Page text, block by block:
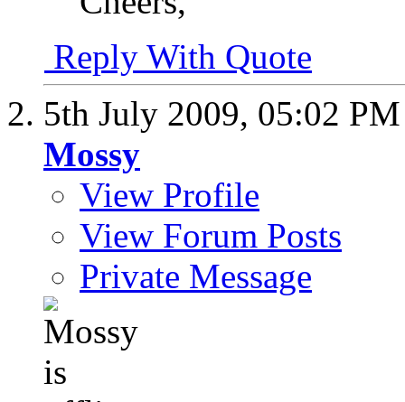
Reply With Quote
5th July 2009, 05:02 PM
Mossy
View Profile
View Forum Posts
Private Message